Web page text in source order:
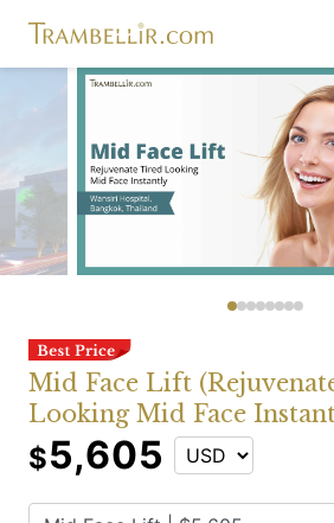
Mid Face Lift
Looking Mid Face
$5,605